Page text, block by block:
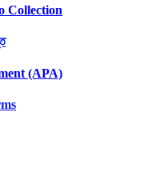
Collection
(APA)